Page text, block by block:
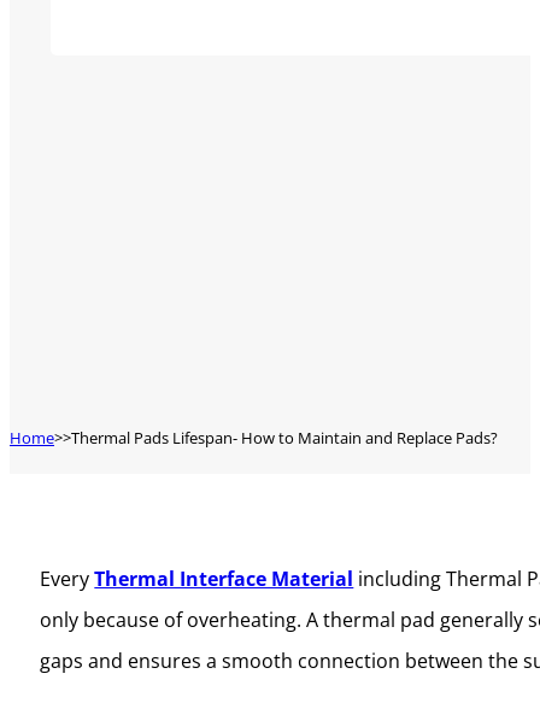
Home Thermal Pads Lifespan- How to Maintain and Replace Pads?
EveryThermal Interface Material including Thermal
only because of overheating. A thermal pad generally
gaps and ensures a smooth connection between the